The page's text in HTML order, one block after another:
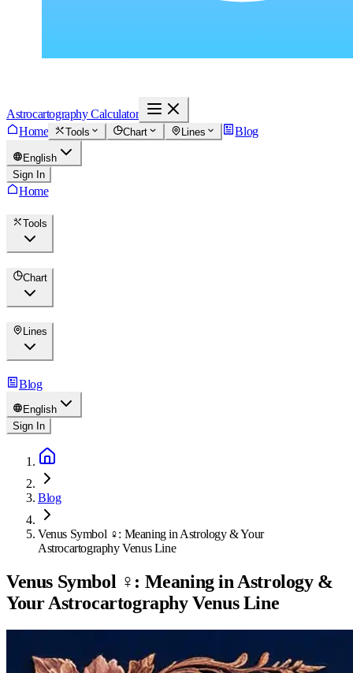
Astrocartography Calculator
Home
Tools Chart Lines Blog
English
Sign In
Home
Tools
Chart
Lines
Blog
English
Sign In
Blog
Venus Symbol ♀: Meaning in Astrology & Your
Astrocartography Venus Line
Venus Symbol ♀: Meaning in Astrology &
Your Astrocartography Venus Line